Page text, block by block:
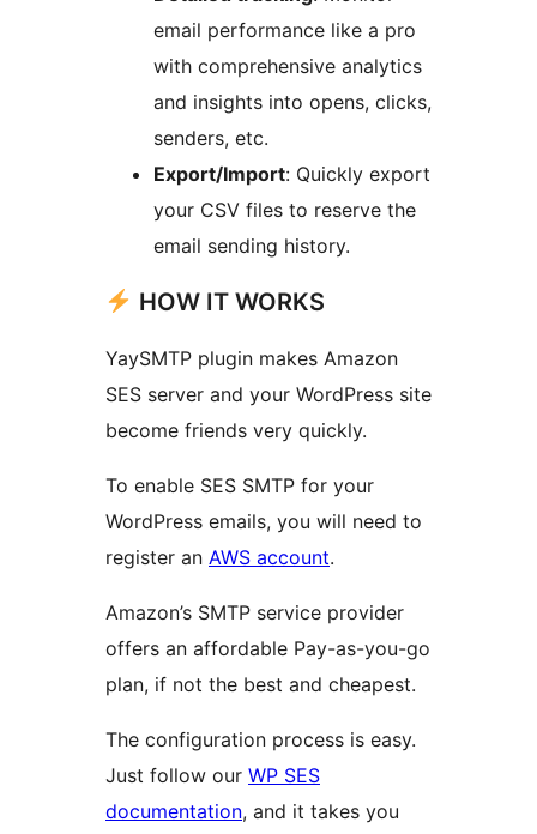
email performance like a pro
with comprehensive analytics
and insights into opens, clicks,
senders, etc.
Export/Import: Quickly export
your CSV files to reserve the
email sending history.
HOW IT WORKS
YaySMTP plugin makes Amazon
SES server and your WordPress site
become friends very quickly.
To enable SES SMTP for your
WordPress emails, you will need to
register an AWS account.
Amazon’s SMTP service provider
offers an affordable Pay-as-you-go
plan, if not the best and cheapest.
The configuration process is easy.
Just follow our WP SES
documentation, and it takes you